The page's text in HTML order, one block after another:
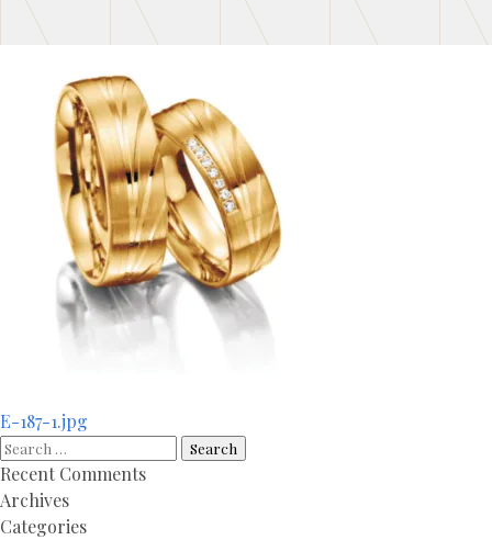
Post
navigation
E-187-1.jpg
Search
for:
Recent Comments
Archives
Categories